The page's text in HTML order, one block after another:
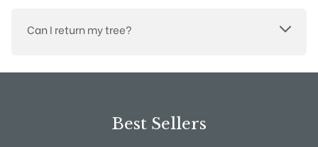
Can I return my tree?
Best Sellers